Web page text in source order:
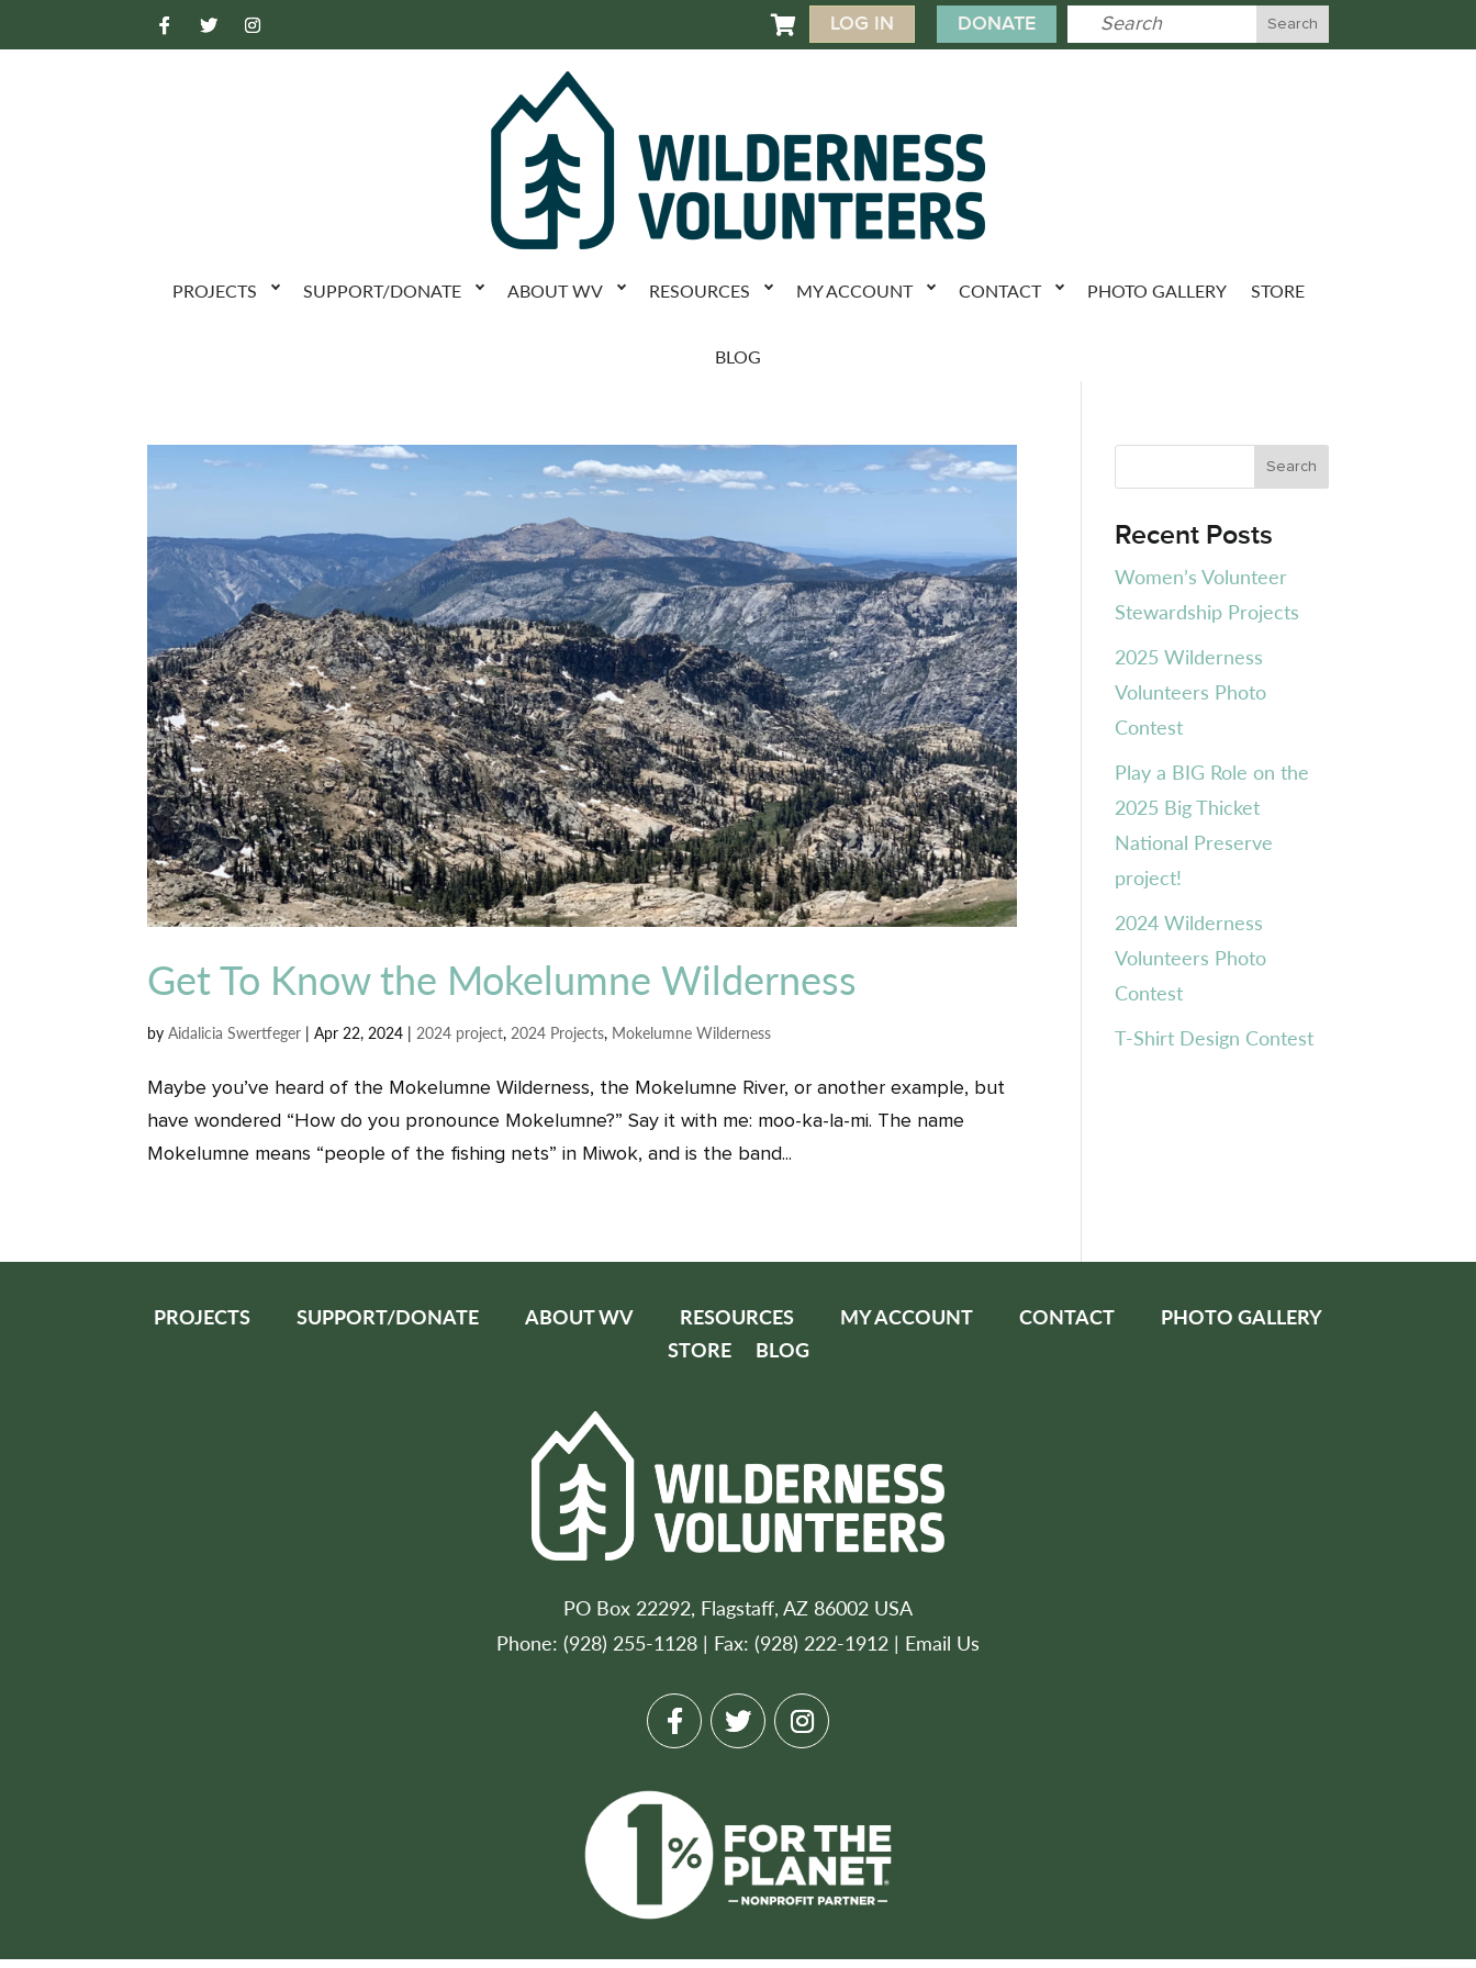
 LOG IN DONATE
PROJECTS SUPPORT/DONATE ABOUT WV RESOURCES MY ACCOUNT CONTACT PHOTO GALLERY STORE
BLOG
Get To Know the Mokelumne Wilderness
byAidalicia Swertfeger |Apr 22, 2024 | 2024 project, 2024 Projects, Mokelumne Wilderness
Maybe you’ve heard of the Mokelumne Wilderness, the Mokelumne River, or another example, but
have wondered “How do you pronounce Mokelumne?” Say it with me: moo-ka-la-mi. The name
Mokelumne means “people of the fishing nets” in Miwok, and is the band...
Recent Posts
Women’s Volunteer
Stewardship Projects
2025 Wilderness
Volunteers Photo
Contest
Play a BIG Role on the
2025 Big Thicket
National Preserve
project!
2024 Wilderness
Volunteers Photo
Contest
T-Shirt Design Contest
PROJECTS SUPPORT/DONATE ABOUT WV RESOURCES MY ACCOUNT CONTACT
PHOTO GALLERY
STORE
BLOG
PO Box 22292, Flagstaff, AZ 86002 USA
Phone: (928) 255-1128 | Fax: (928) 222-1912 | Email Us